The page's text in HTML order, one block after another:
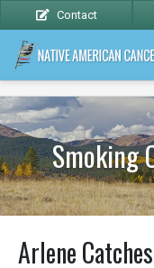
Contact
Smoking
Arlene